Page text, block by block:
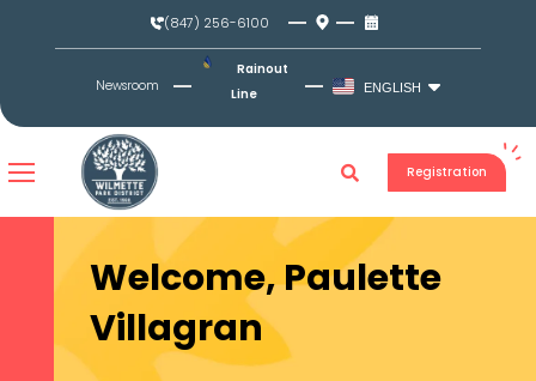
(847) 256-6100
Newsroom
Rainout
Line
ENGLISH
Registration
Welcome, Paulette
Villagran